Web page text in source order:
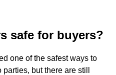
safe for buyers?
one of the safest ways to
but there are still